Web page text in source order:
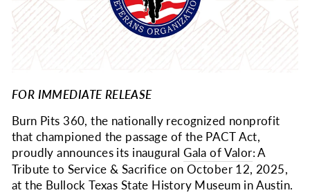
FOR IMMEDIATE RELEASE
Burn Pits 360, the nationally recognized nonprofit
that championed the passage of the PACT Act,
proudly announces its inauguralGala of Valor: A
Tribute to Service & Sacrifice on October 12, 2025,
at the Bullock Texas State History Museum in Austin.